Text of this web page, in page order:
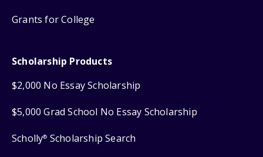
Grants for College
Scholarship Products
$2,000 No Essay Scholarship
$5,000 Grad School No Essay Scholarship
Scholly® Scholarship Search